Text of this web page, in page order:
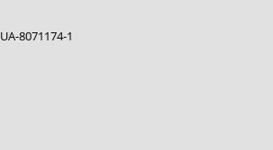
UA-8071174-1